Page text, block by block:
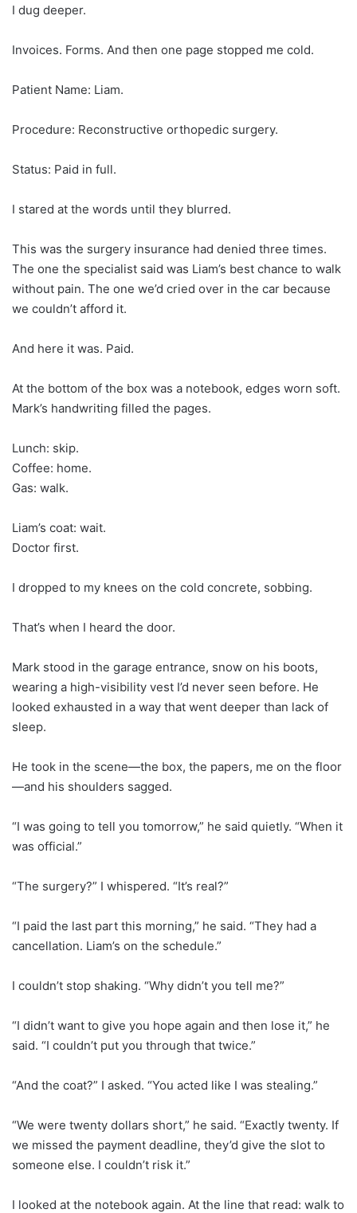
I dug deeper.
Invoices. Forms. And then one page stopped me cold.
Patient Name: Liam.
Procedure: Reconstructive orthopedic surgery.
Status: Paid in full.
I stared at the words until they blurred.
This was the surgery insurance had denied three times.
The one the specialist said was Liam’s best chance to walk
without pain. The one we’d cried over in the car because
we couldn’t afford it.
And here it was. Paid.
At the bottom of the box was a notebook, edges worn soft.
Mark’s handwriting filled the pages.
Lunch: skip.
Coffee: home.
Gas: walk.
Liam’s coat: wait.
Doctor first.
I dropped to my knees on the cold concrete, sobbing.
That’s when I heard the door.
Mark stood in the garage entrance, snow on his boots,
wearing a high-visibility vest I’d never seen before. He
looked exhausted in a way that went deeper than lack of
sleep.
He took in the scene—the box, the papers, me on the floor
—and his shoulders sagged.
“I was going to tell you tomorrow,” he said quietly. “When it
was official.”
“The surgery?” I whispered. “It’s real?”
“I paid the last part this morning,” he said. “They had a
cancellation. Liam’s on the schedule.”
I couldn’t stop shaking. “Why didn’t you tell me?”
“I didn’t want to give you hope again and then lose it,” he
said. “I couldn’t put you through that twice.”
“And the coat?” I asked. “You acted like I was stealing.”
“We were twenty dollars short,” he said. “Exactly twenty. If
we missed the payment deadline, they’d give the slot to
someone else. I couldn’t risk it.”
I looked at the notebook again. At the line that read: walk to